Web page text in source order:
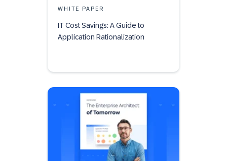
WHITE PAPER
IT Cost Savings: A Guide to
Application Rationalization